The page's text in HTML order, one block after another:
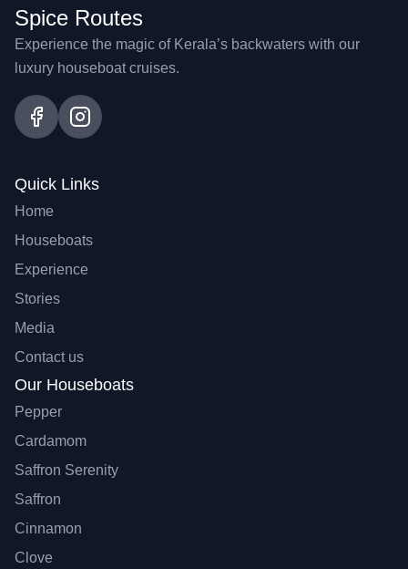
Spice Routes
Experience the magic of Kerala’s backwaters with our
luxury houseboat cruises.
Quick Links
Home
Houseboats
Experience
Stories
Media
Contact us
Our Houseboats
Pepper
Cardamom
Saffron Serenity
Saffron
Cinnamon
Clove